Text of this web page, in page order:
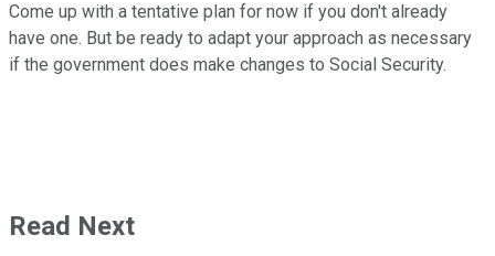
Come up with a tentative plan for now if you don't already
have one. But be ready to adapt your approach as necessary
if the government does make changes to Social Security.
Read Next